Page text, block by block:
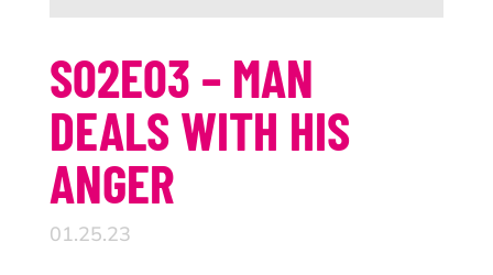
S02E03 – MAN
DEALS WITH HIS
ANGER
01.25.23